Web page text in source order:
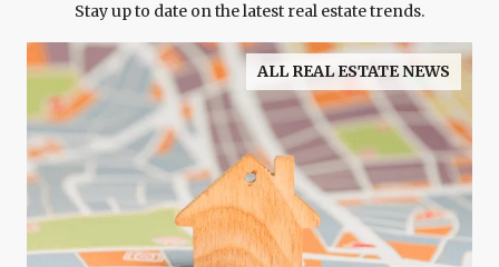
Stay up to date on the latest real estate trends.
ALL REAL ESTATE NEWS